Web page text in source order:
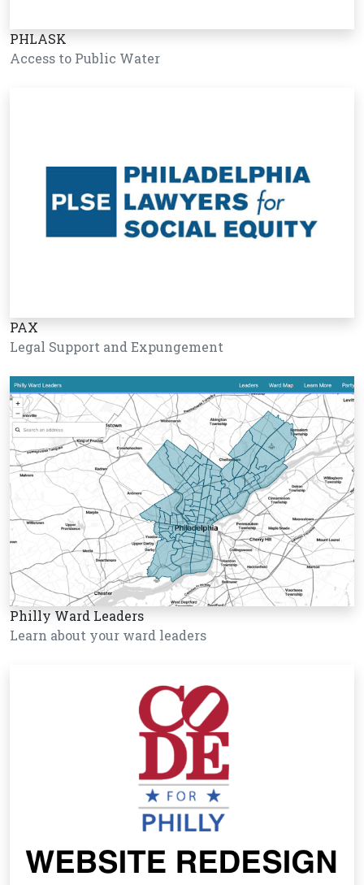
PHLASK
Access to Public Water
PAX
Legal Support and Expungement
Philly Ward Leaders
Learn about your ward leaders